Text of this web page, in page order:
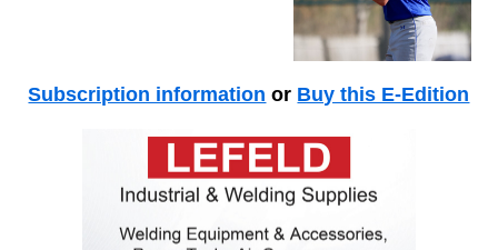
Subscription information or Buy this E-Edition